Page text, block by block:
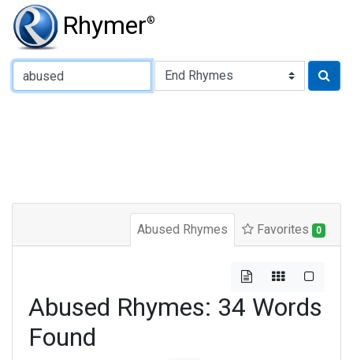
Rhymer®
Type of Rhyme:
Abused Rhymes Favorites 0
Abused Rhymes: 34 Words
Found